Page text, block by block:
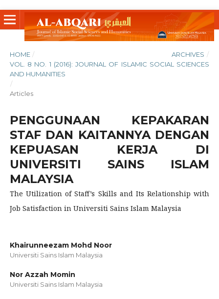
HOME / ARCHIVES /
VOL. 8 NO. 1 (2016): JOURNAL OF ISLAMIC SOCIAL SCIENCES
AND HUMANITIES
/
Articles
PENGGUNAAN KEPAKARAN
STAF DAN KAITANNYA DENGAN
KEPUASAN KERJA DI
UNIVERSITI SAINS ISLAM
MALAYSIA
The Utilization of Staff’s Skills and Its Relationship with
Job Satisfaction in Universiti Sains Islam Malaysia
Khairunneezam Mohd Noor
Universiti Sains Islam Malaysia
Nor Azzah Momin
Universiti Sains Islam Malaysia